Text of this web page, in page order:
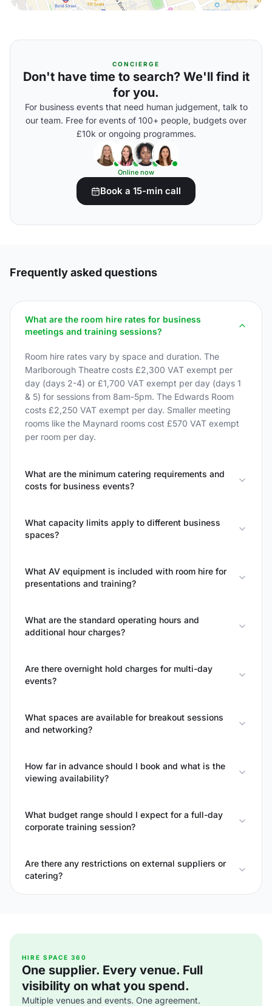
CONCIERGE
Don't have time to search? We'll find it
for you.
For business events that need human judgement, talk to
our team. Free for events of 100+ people, budgets over
£10k or ongoing programmes.
Online now
Book a 15-min call
Frequently asked questions
What are the room hire rates for business
meetings and training sessions?
Room hire rates vary by space and duration. The
Marlborough Theatre costs £2,300 VAT exempt per
day (days 2-4) or £1,700 VAT exempt per day (days 1
& 5) for sessions from 8am-5pm. The Edwards Room
costs £2,250 VAT exempt per day. Smaller meeting
rooms like the Maynard rooms cost £570 VAT exempt
per room per day.
What are the minimum catering requirements and
costs for business events?
What capacity limits apply to different business
spaces?
What AV equipment is included with room hire for
presentations and training?
What are the standard operating hours and
additional hour charges?
Are there overnight hold charges for multi-day
events?
What spaces are available for breakout sessions
and networking?
How far in advance should I book and what is the
viewing availability?
What budget range should I expect for a full-day
corporate training session?
Are there any restrictions on external suppliers or
catering?
HIRE SPACE 360
One supplier. Every venue. Full
visibility on what you spend.
Multiple venues and events. One agreement.